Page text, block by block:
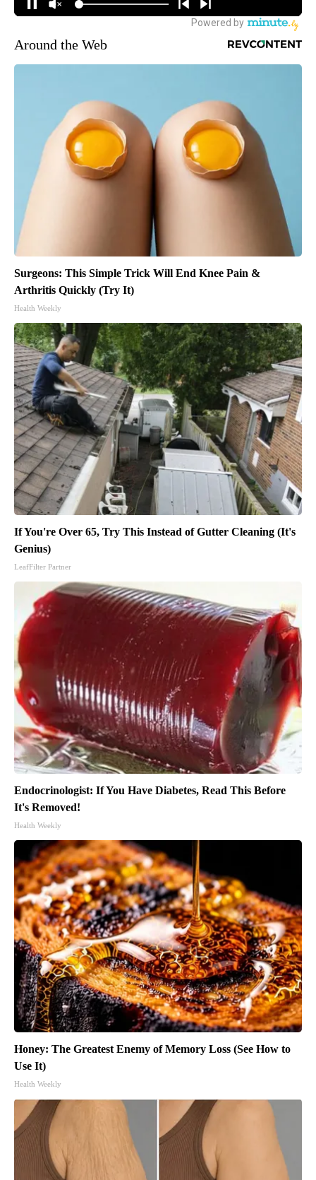
Around the Web
Surgeons: This Simple Trick Will End Knee Pain &
Arthritis Quickly (Try It)
Health Weekly
If You're Over 65, Try This Instead of Gutter Cleaning (It's
Genius)
LeafFilter Partner
Endocrinologist: If You Have Diabetes, Read This Before
It's Removed!
Health Weekly
Honey: The Greatest Enemy of Memory Loss (See How to
Use It)
Health Weekly